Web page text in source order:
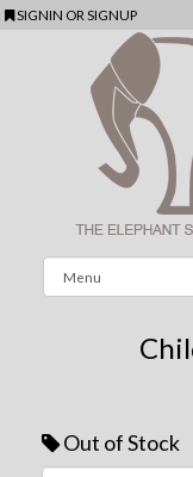
SIGNIN ORSIGNUP
Out of Stock